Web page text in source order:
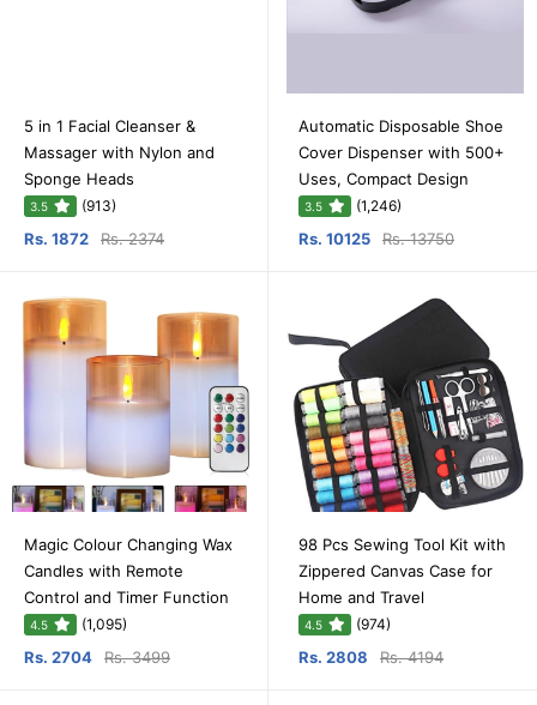
5 in 1 Facial Cleanser &
Massager with Nylon and
Sponge Heads
3.5 (913)
Rs. 1872 Rs. 2374
Automatic Disposable Shoe
Cover Dispenser with 500+
Uses, Compact Design
3.5 (1,246)
Rs. 10125 Rs. 13750
Magic Colour Changing Wax
Candles with Remote
Control and Timer Function
4.5 (1,095)
Rs. 2704 Rs. 3499
98 Pcs Sewing Tool Kit with
Zippered Canvas Case for
Home and Travel
4.5 (974)
Rs. 2808 Rs. 4194